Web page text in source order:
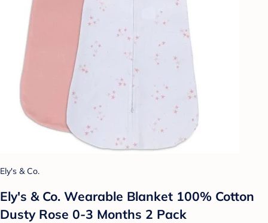
Ely's & Co.
Ely's & Co. Wearable Blanket 100% Cotton
Dusty Rose 0-3 Months 2 Pack